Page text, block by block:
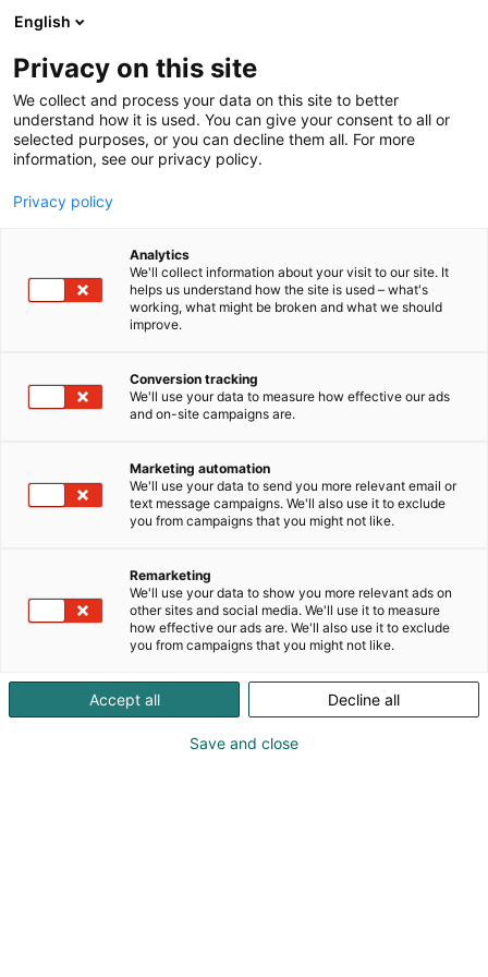
Siirry
sisältöön
Arom-dekor Kemi Oy
Vieraile sivustolla
Korjaamoalan ykköstapahtuma
English
Privacy on this site
We collect and process your data on this site to better
understand how it is used. You can give your consent to all or
selected purposes, or you can decline them all. For more
information, see our privacy policy.
Privacy policy
Analytics
We'll collect information about your visit to our site. It
helps us understand how the site is used – what's
working, what might be broken and what we should
improve.
Conversion tracking
We'll use your data to measure how effective our ads
and on-site campaigns are.
Marketing automation
We'll use your data to send you more relevant email or
text message campaigns. We'll also use it to exclude
you from campaigns that you might not like.
Remarketing
We'll use your data to show you more relevant ads on
other sites and social media. We'll use it to measure
how effective our ads are. We'll also use it to exclude
you from campaigns that you might not like.
Accept all Decline all
Save and close